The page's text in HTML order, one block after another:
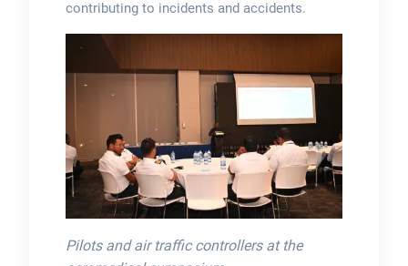
contributing to incidents and accidents.
Pilots and air traffic controllers at the